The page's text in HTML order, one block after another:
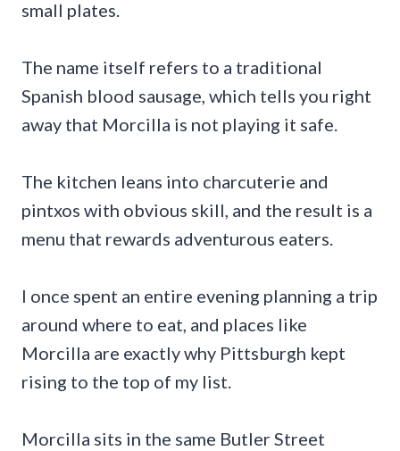
small plates.
The name itself refers to a traditional
Spanish blood sausage, which tells you right
away that Morcilla is not playing it safe.
The kitchen leans into charcuterie and
pintxos with obvious skill, and the result is a
menu that rewards adventurous eaters.
I once spent an entire evening planning a trip
around where to eat, and places like
Morcilla are exactly why Pittsburgh kept
rising to the top of my list.
Morcilla sits in the same Butler Street